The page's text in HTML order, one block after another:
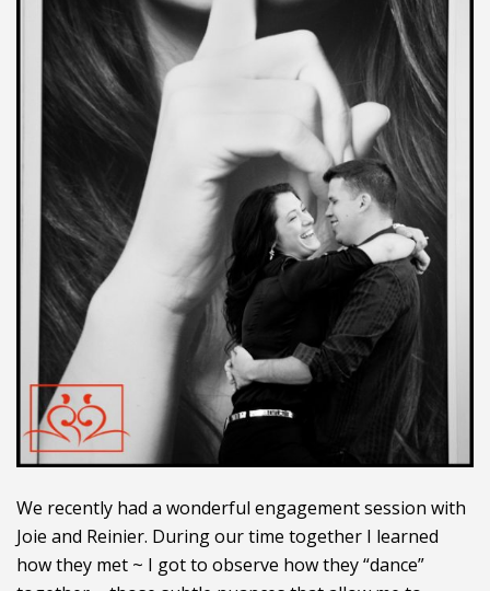
We recently had a wonderful engagement session with
Joie and Reinier. During our time together I learned
how they met ~ I got to observe how they “dance”